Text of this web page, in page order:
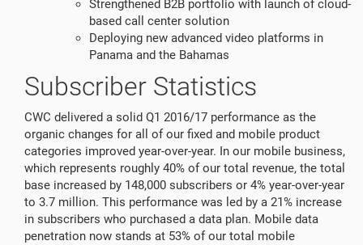
Strengthened B2B portfolio with launch of cloud-
based call center solution
Deploying new advanced video platforms in
Panama and the Bahamas
Subscriber Statistics
CWC delivered a solid Q1 2016/17 performance as the
organic changes for all of our fixed and mobile product
categories improved year-over-year. In our mobile business,
which represents roughly 40% of our total revenue, the total
base increased by 148,000 subscribers or 4% year-over-year
to 3.7 million. This performance was led by a 21% increase
in subscribers who purchased a data plan. Mobile data
penetration now stands at 53% of our total mobile